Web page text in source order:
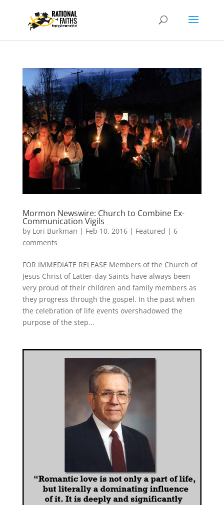
Mormon Newswire: Church to Combine Ex-
Communication Vigils
by Lori Burkman | Feb 10, 2016| Featured | 6
comments
FOR IMMEDIATE RELEASE Members of the Church of
Jesus Christ of Latter-day Saints have always been
very proud of their children and family members as
they progress through the gospel. In the past when
the celebration of life events overshadowed the
purpose of the step...